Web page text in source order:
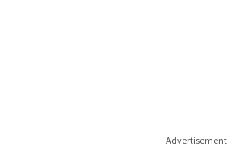
Advertisement